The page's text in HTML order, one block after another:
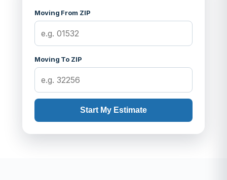
Moving From ZIP
Moving To ZIP
Start My Estimate